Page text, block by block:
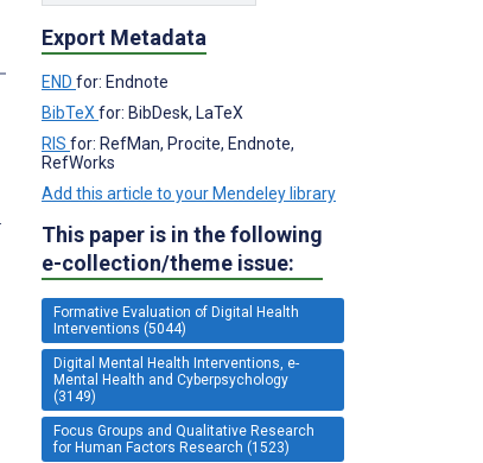
Export Metadata
END for: Endnote
BibTeX for: BibDesk, LaTeX
RIS for: RefMan, Procite, Endnote,
RefWorks
Add this article to your Mendeley library
This paper is in the following
e-collection/theme issue:
Formative Evaluation of Digital Health
Interventions (5044)
Digital Mental Health Interventions, e-
Mental Health and Cyberpsychology
(3149)
Focus Groups and Qualitative Research
for Human Factors Research (1523)